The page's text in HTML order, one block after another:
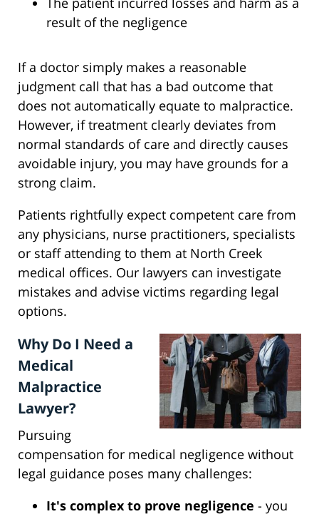
result of the negligence
If a doctor simply makes a reasonable
judgment call that has a bad outcome that
does not automatically equate to malpractice.
However, if treatment clearly deviates from
normal standards of care and directly causes
avoidable injury, you may have grounds for a
strong claim.
Patients rightfully expect competent care from
any physicians, nurse practitioners, specialists
or staff attending to them at North Creek
medical offices. Our lawyers can investigate
mistakes and advise victims regarding legal
options.
Why Do I Need a
Medical
Malpractice
Lawyer?
Pursuing
compensation for medical negligence without
legal guidance poses many challenges:
It's complex to prove negligence - you